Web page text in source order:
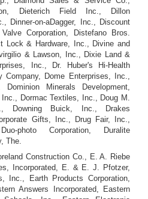
Dieterich Field Inc., Dillon
Dinner-on-aDagger, Inc., Discount
Corporation, Distefano Bros.
Lock & Hardware, Inc., Divine and
& Lawson, Inc., Dixie Land &
Inc., Dr. Huber's Hi-Health
Company, Dome Enterprises, Inc.,
Dominion Minerals Development,
Inc., Dormac Textiles, Inc., Doug M.
Downing Buick, Inc., Drakes
Gifts, Inc., Drug Fair, Inc.,
photo Corporation, Duralite
The.
Construction Co., E. A. Riebe
Incorporated, E. & E. J. Pfotzer,
Inc., Earth Products Corporation,
Answers Incorporated, Eastern